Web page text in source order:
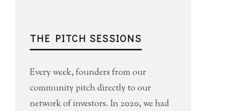
THE PITCH SESSIONS
Every week, founders from our
community pitch directly to our
network of investors. In 2020, we had